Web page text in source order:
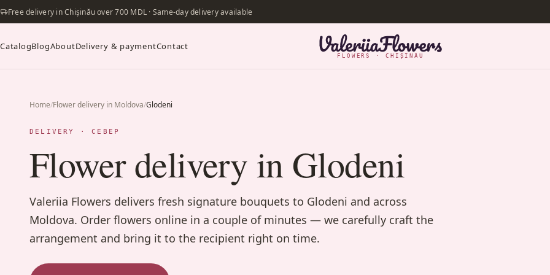
Free delivery in Chișinău over 700 MDL · Same-day delivery available
CatalogBlogAboutDelivery & paymentContact
FLOWERS · CHIȘINĂU
Home/Flower delivery in Moldova/Glodeni
DELIVERY · СЕВЕР
Flower delivery in Glodeni
Valeriia Flowers delivers fresh signature bouquets to Glodeni and across
Moldova. Order flowers online in a couple of minutes — we carefully craft the
arrangement and bring it to the recipient right on time.